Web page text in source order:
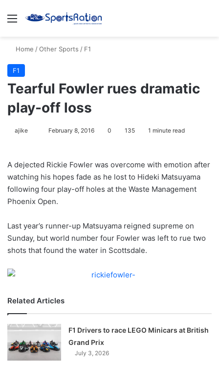
Menu
Home /Other Sports / F1
F1
Tearful Fowler rues dramatic
play-off loss
ajike
l
o
w
o
X
February 8, 2016 0 135 1 minute read
A dejected Rickie Fowler was overcome with emotion after
watching his hopes fade as he lost to Hideki Matsuyama
following four play-off holes at the Waste Management
Phoenix Open.
Last year’s runner-up Matsuyama reigned supreme on
Sunday, but world number four Fowler was left to rue two
shots that found the water in Scottsdale.
Related Articles
F1 Drivers to race LEGO Minicars at British
Grand Prix
July 3, 2026